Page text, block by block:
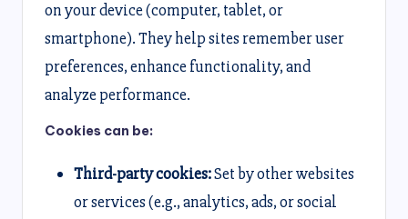
on your device (computer, tablet, or
smartphone). They help sites remember user
preferences, enhance functionality, and
analyze performance.
Cookies can be:
Third-party cookies:Set by other websites
or services (e.g., analytics, ads, or social